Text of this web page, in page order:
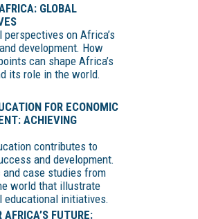
GLOBAL
perspectives on Africa’s
development. How
can shape Africa’s
its role in the world.
FOR ECONOMIC
ACHIEVING
contributes to
and development.
and case studies from
world that illustrate
educational initiatives.
AFRICA’S FUTURE: